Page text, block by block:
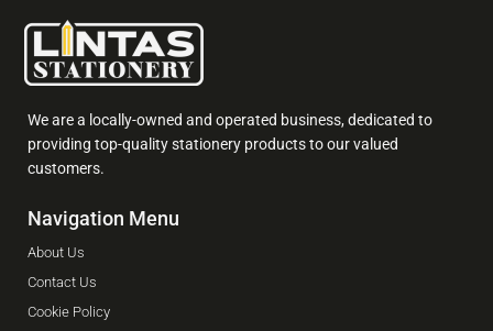
We are a locally-owned and operated business, dedicated to
providing top-quality stationery products to our valued
customers.
Navigation Menu
About Us
Contact Us
Cookie Policy